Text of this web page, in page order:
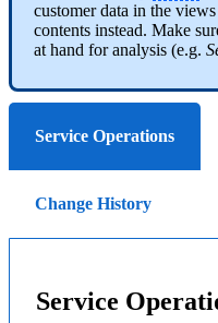
customer data in the
contents instead. Make
at hand for analysis (e.g.
Service Operations
Change History
Service